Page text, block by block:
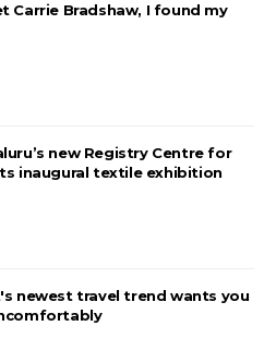
Carrie Bradshaw, I found my
new Registry Centre for
inaugural textile exhibition
newest travel trend wants you